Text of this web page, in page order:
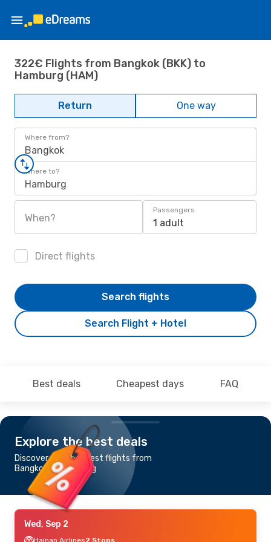
322€ Flights from Bangkok (BKK) to
Hamburg (HAM)
Return One way
Where from?
Bangkok
Where to?
Hamburg
When?
Passengers
1 adult
Direct flights
Search Flight + Hotel
Search flights
Best deals Cheapest days FAQ
Explore the best deals
Discover the cheapest flights from
Bangkok to Hamburg
Wed, Sep 2
Hainan Airlines2 Stops